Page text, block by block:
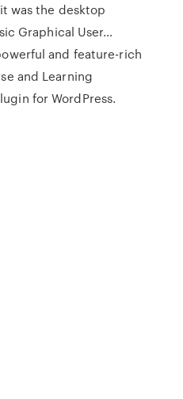
was the desktop
Graphical User…
and feature-rich
and Learning
for WordPress.